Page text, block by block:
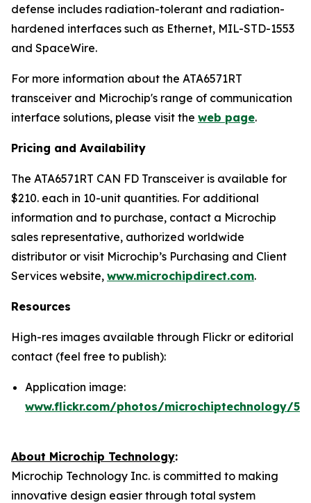
defense includes radiation-tolerant and radiation-
hardened interfaces such as Ethernet, MIL-STD-1553
and SpaceWire.
For more information about the ATA6571RT
transceiver and Microchip's range of communication
interface solutions, please visit the web page.
Pricing and Availability
The ATA6571RT CAN FD Transceiver is available for
$210. each in 10-unit quantities. For additional
information and to purchase, contact a Microchip
sales representative, authorized worldwide
distributor or visit Microchip’s Purchasing and Client
Services website, www.microchipdirect.com.
Resources
High-res images available through Flickr or editorial
contact (feel free to publish):
Application image:
www.flickr.com/photos/microchiptechnology/
About Microchip Technology:
Microchip Technology Inc. is committed to making
innovative design easier through total system